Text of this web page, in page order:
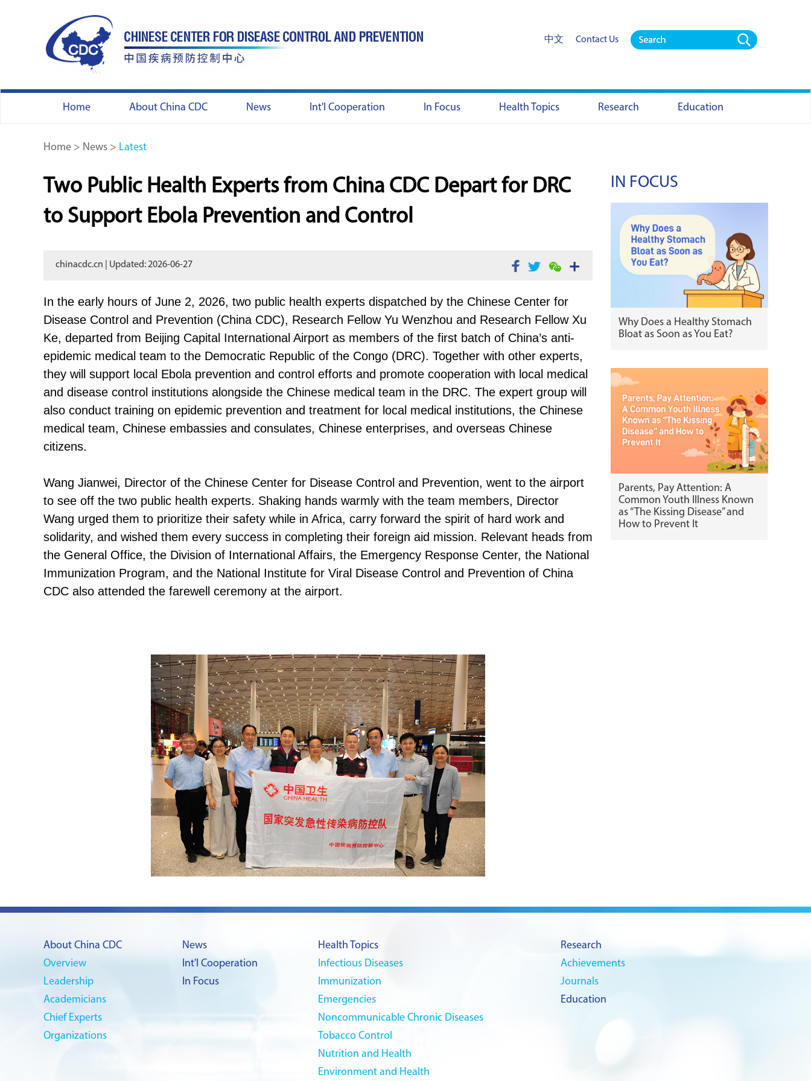
中文 Contact Us
Home About China CDC News Int'l Cooperation In Focus Health Topics Research Education
Home > News > Latest
Two Public Health Experts from China CDC Depart for DRC
to Support Ebola Prevention and Control
chinacdc.cn | Updated: 2026-06-27
In the early hours of June 2, 2026, two public health experts dispatched by the Chinese Center for
Disease Control and Prevention (China CDC), Research Fellow Yu Wenzhou and Research Fellow Xu
Ke, departed from Beijing Capital International Airport as members of the first batch of China’s anti-
epidemic medical team to the Democratic Republic of the Congo (DRC). Together with other experts,
they will support local Ebola prevention and control efforts and promote cooperation with local medical
and disease control institutions alongside the Chinese medical team in the DRC. The expert group will
also conduct training on epidemic prevention and treatment for local medical institutions, the Chinese
medical team, Chinese embassies and consulates, Chinese enterprises, and overseas Chinese
citizens.
Wang Jianwei, Director of the Chinese Center for Disease Control and Prevention, went to the airport
to see off the two public health experts. Shaking hands warmly with the team members, Director
Wang urged them to prioritize their safety while in Africa, carry forward the spirit of hard work and
solidarity, and wished them every success in completing their foreign aid mission. Relevant heads from
the General Office, the Division of International Affairs, the Emergency Response Center, the National
Immunization Program, and the National Institute for Viral Disease Control and Prevention of China
CDC also attended the farewell ceremony at the airport.
IN FOCUS
Why Does a Healthy Stomach
Bloat as Soon as You Eat?
Parents, Pay Attention: A
Common Youth Illness Known
as “The Kissing Disease” and
How to Prevent It
About China CDC
Overview
Leadership
Academicians
Chief Experts
Organizations
News
Int'l Cooperation
In Focus
Health Topics
Infectious Diseases
Immunization
Emergencies
Noncommunicable Chronic Diseases
Tobacco Control
Nutrition and Health
Environment and Health
Research
Achievements
Journals
Education